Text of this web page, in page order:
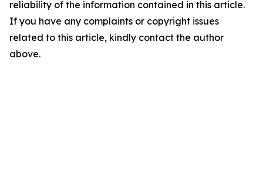
reliability of the information contained in this article.
If you have any complaints or copyright issues
related to this article, kindly contact the author
above.